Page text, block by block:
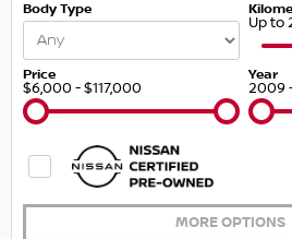
Body Type
Up to
Price
$6,000 - $117,000
Year
2009
MORE OPTIONS